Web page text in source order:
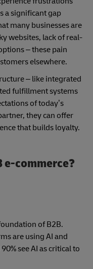
a significant gap
many businesses are
websites, lack of real-
– these pain
elsewhere.
– like integrated
fulfillment systems
of today’s
they can offer
that builds loyalty.
e-commerce?
of B2B.
are using AI and
see AI as critical to